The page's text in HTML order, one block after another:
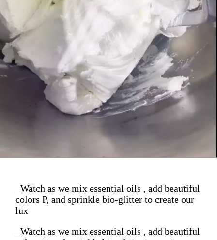
_Watch as we mix essential oils , add beautiful
colors P, and sprinkle bio-glitter to create our
lux
_Watch as we mix essential oils , add beautiful